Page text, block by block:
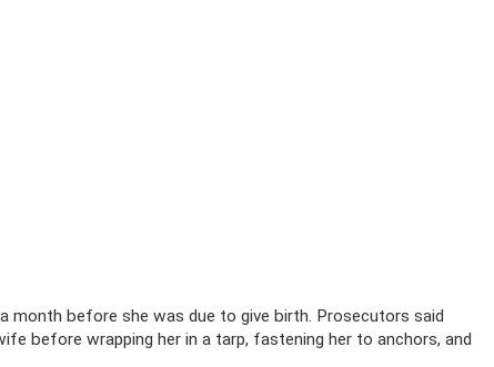
month before she was due to give birth. Prosecutors said
before wrapping her in a tarp, fastening her to anchors, and